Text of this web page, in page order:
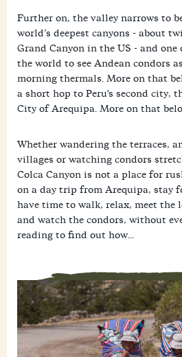
Further on, the valley narrows to
world’s deepest canyons - about
Grand Canyon in the US - and
the world to see Andean condors
morning thermals. More on that
a short hop to Peru's second city,
City of Arequipa. More on that
Whether wandering the terraces,
villages or watching condors
Colca Canyon is not a place for
on a day trip from Arequipa, stay
have time to walk, relax, meet the
and watch the condors, without
reading to find out how...